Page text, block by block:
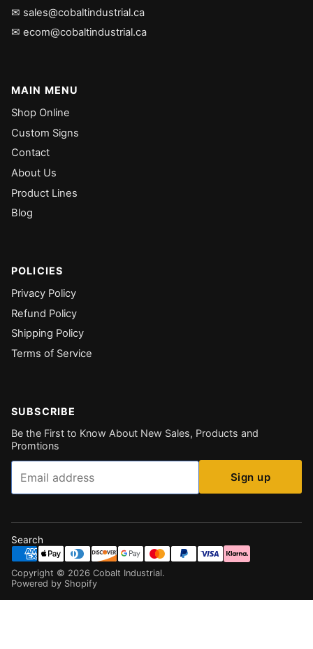
✉ sales@cobaltindustrial.ca
✉ ecom@cobaltindustrial.ca
MAIN MENU
Shop Online
Custom Signs
Contact
About Us
Product Lines
Blog
POLICIES
Privacy Policy
Refund Policy
Shipping Policy
Terms of Service
SUBSCRIBE
Be the First to Know About New Sales, Products and
Promtions
Email
Sign up
Search
Copyright © 2026 Cobalt Industrial.
Powered by Shopify